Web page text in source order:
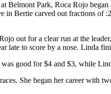
Belmont Park, Roca Rojo
Bertie carved out fractions of
out for a clear run at the
late to score by a nose. Linda
good for $4 and $3, while
She began her career with